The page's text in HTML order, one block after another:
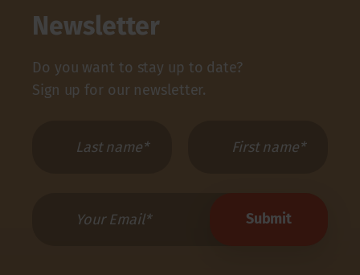
Newsletter
Do you want to stay up to date?
Sign up for our newsletter.